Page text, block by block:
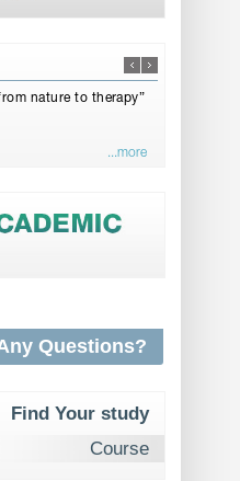
nature to therapy”
...more
Questions?
Find Your study
Course